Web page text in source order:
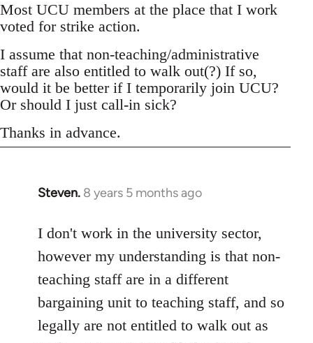
Most UCU members at the place that I work
voted for strike action.
I assume that non-teaching/administrative
staff are also entitled to walk out(?) If so,
would it be better if I temporarily join UCU?
Or should I just call-in sick?
Thanks in advance.
Steven. 8 years 5 months ago
In
to
Welcome
libcom.org
I don't work in the university sector,
however my understanding is that non-
teaching staff are in a different
bargaining unit to teaching staff, and so
legally are not entitled to walk out as